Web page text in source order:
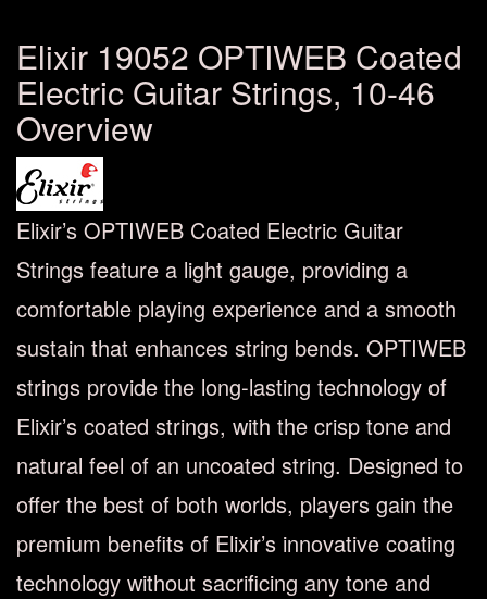
Elixir 19052 OPTIWEB Coated
Electric Guitar Strings, 10-46
Overview
Elixir’s OPTIWEB Coated Electric Guitar
Strings feature a light gauge, providing a
comfortable playing experience and a smooth
sustain that enhances string bends. OPTIWEB
strings provide the long-lasting technology of
Elixir’s coated strings, with the crisp tone and
natural feel of an uncoated string. Designed to
offer the best of both worlds, players gain the
premium benefits of Elixir’s innovative coating
technology without sacrificing any tone and